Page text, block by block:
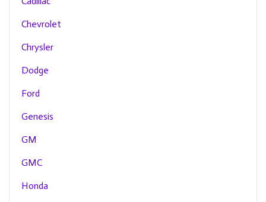
Chevrolet
Chrysler
Dodge
Ford
Genesis
GM
GMC
Honda